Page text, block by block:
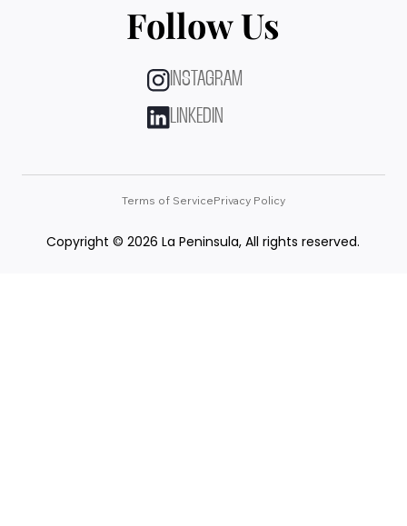
Follow Us
INSTAGRAM
LINKEDIN
Terms of ServicePrivacy Policy
Copyright © 2026 La Peninsula, All rights reserved.